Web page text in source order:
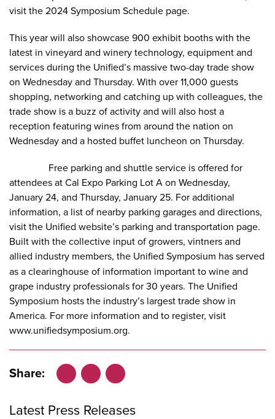
visit the2024 Symposium Schedule page.
This year will also showcase 900 exhibit booths with the
latest in vineyard and winery technology, equipment and
services during the Unified’s massive two-day trade show
on Wednesday and Thursday. With over 11,000 guests
shopping, networking and catching up with colleagues, the
trade show is a buzz of activity and will also host a
reception featuring wines from around the nation on
Wednesday and a hosted buffet luncheon on Thursday.
Free parking and shuttleservice is offered for
attendees at Cal Expo Parking Lot A on Wednesday,
January 24, and Thursday, January 25. For additional
information, a list of nearby parking garages and directions,
visit the Unified website’s parking and transportation page.
Built with the collective input of growers, vintners and
allied industry members, the Unified Symposium hasserved
as a clearinghouse of information important to wine and
grape industry professionals for 30 years. The Unified
Symposium hosts the industry’s largest trade show in
America. For more information and to register, visit
www.unifiedsymposium.org.
Share:
Facebook
X
LinkedIn
Latest Press Releases